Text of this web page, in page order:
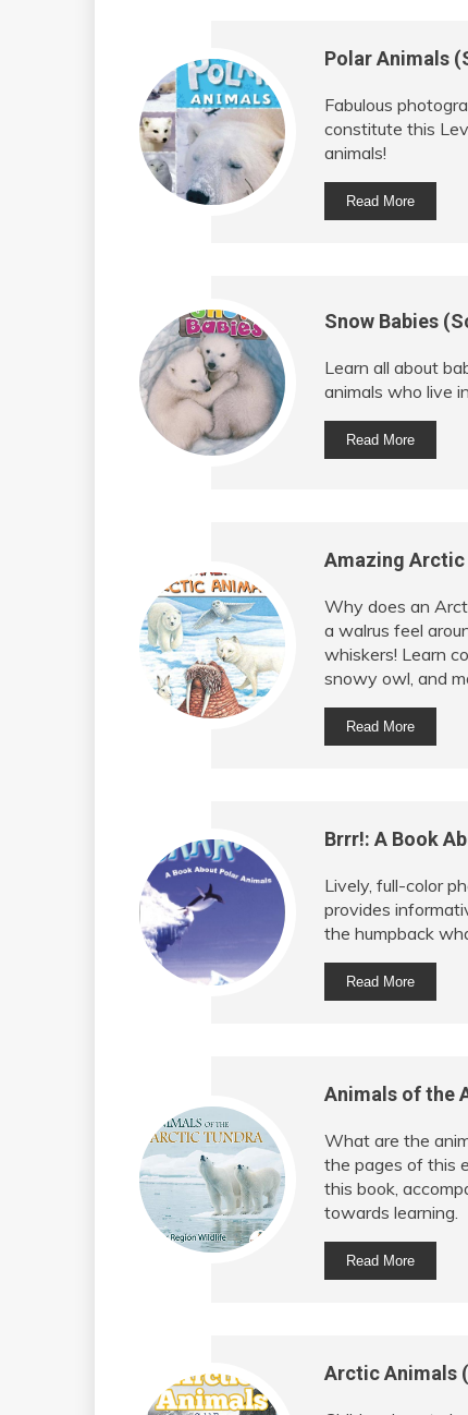
Polar Animals
Fabulous
constitute this
animals!
Read More
Snow Babies
Learn all about
animals who live
Read More
Amazing Arctic
Why does an
a walrus feel
whiskers! Learn
snowy owl, and
Read More
Brrr!: A Book
Lively, full-color
provides
the humpback
Read More
Animals of the
What are the
the pages of this
this book,
towards learning.
Read More
Arctic Animals